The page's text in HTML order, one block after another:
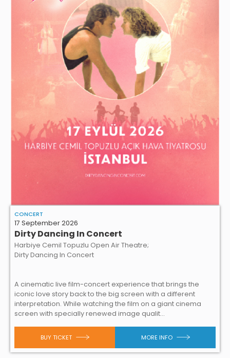
CONCERT
17 September 2026
Dirty Dancing In Concert
Harbiye Cemil Topuzlu Open Air Theatre;
Dirty Dancing In Concert
A cinematic live film-concert experience that brings the
iconic love story back to the big screen with a different
interpretation. While watching the film on a giant cinema
screen with specially renewed image qualit...
BUY TICKET MORE INFO